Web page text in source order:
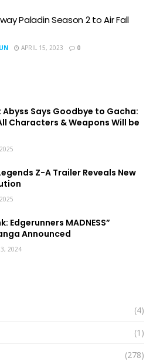
Paladin Season 2 to Air Fall
APRIL 15, 2023 0
Abyss Says Goodbye to Gacha:
Characters & Weapons Will be
Z-A Trailer Reveals New
Edgerunners MADNESS”
Announced
2024
(4)
(1)
(278)